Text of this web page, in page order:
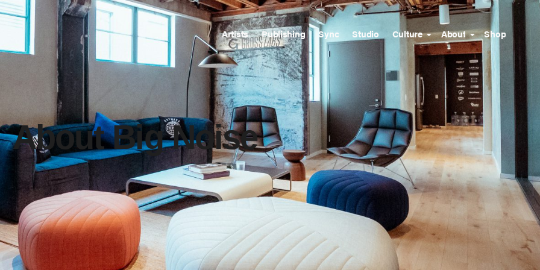
Artists Publishing Sync Studio Culture About Shop
About Big Noise